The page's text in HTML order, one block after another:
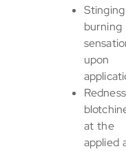
burning
upon
at the
applied